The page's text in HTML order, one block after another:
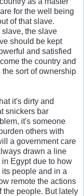
for the well being
of that slave.
the slave
should be kept
and satisfied
the country and
sort of ownership
it's dirty and
snickers bar
it's someone
others with
a government care
drawn a line
Egypt due to how
people and in a
remote the actions
the people. But lately